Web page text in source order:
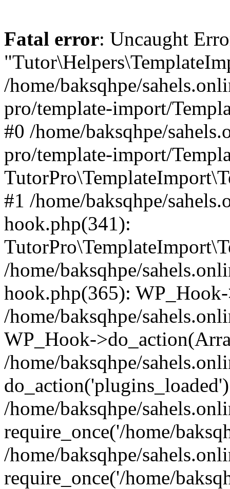
Fatal error: Uncaught
/home/baksqhpe/
pro/template-import/
#0 /home/baksqhpe/
pro/template-import/
#1 /home/baksqhpe/
hook.php(341):
/home/baksqhpe/
hook.php(365):
/home/baksqhpe/
WP_Hook-
/home/baksqhpe/
/home/baksqhpe/
require_once('/home/
/home/baksqhpe/
require_once('/home/